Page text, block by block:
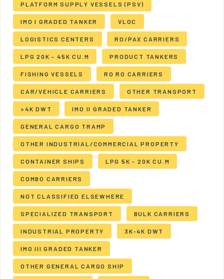
PLATFORM SUPPLY VESSELS (PSV)
IMO I GRADED TANKER VLOC
LOGISTICS CENTERS RO/PAX CARRIERS
LPG 20K - 45K CU.M PRODUCT TANKERS
FISHING VESSELS RO RO CARRIERS
CAR/VEHICLE CARRIERS OTHER TRANSPORT
>4K DWT IMO II GRADED TANKER
GENERAL CARGO TRAMP
OTHER INDUSTRIAL/COMMERCIAL PROPERTY
CONTAINER SHIPS LPG 5K - 20K CU.M
COMBO CARRIERS
NOT CLASSIFIED ELSEWHERE
SPECIALIZED TRANSPORT BULK CARRIERS
INDUSTRIAL PROPERTY 3K-4K DWT
IMO III GRADED TANKER
OTHER GENERAL CARGO SHIP